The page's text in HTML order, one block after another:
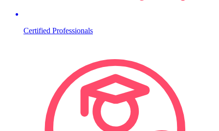
Certified Professionals